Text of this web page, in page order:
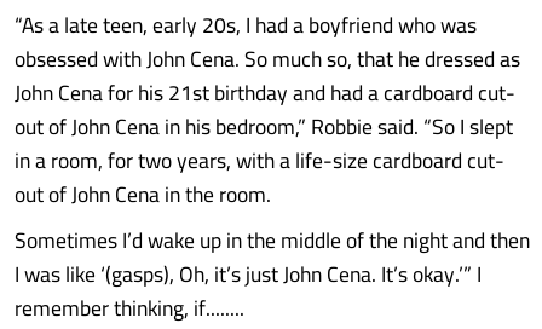
“As a late teen, early 20s, I had a boyfriend who was
obsessed with John Cena. So much so, that he dressed as
John Cena for his 21st birthday and had a cardboard cut-
out of John Cena in his bedroom,” Robbie said. “So I slept
in a room, for two years, with a life-size cardboard cut-
out of John Cena in the room.
Sometimes I’d wake up in the middle of the night and then
I was like ‘(gasps), Oh, it’s just John Cena. It’s okay.’” I
remember thinking, if........